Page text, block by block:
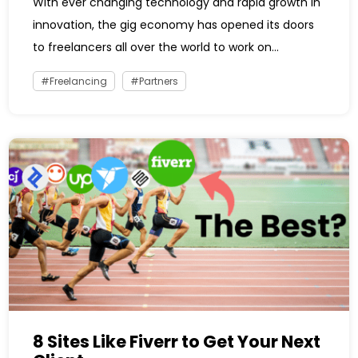
innovation, the gig economy has opened its doors
to freelancers all over the world to work on...
Freelancing Partners
8 Sites Like Fiverr to Get Your Next